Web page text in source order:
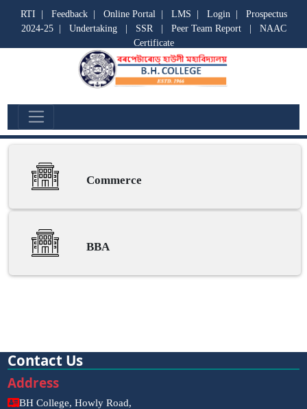
RTI Feedback| Online Portal| LMS Login| Prospectus
2024-25| Undertaking| SSR| Peer Team Report| NAAC
Certificate
Commerce
Commerce
BBA
Contact Us
Address
BH College, Howly Road,